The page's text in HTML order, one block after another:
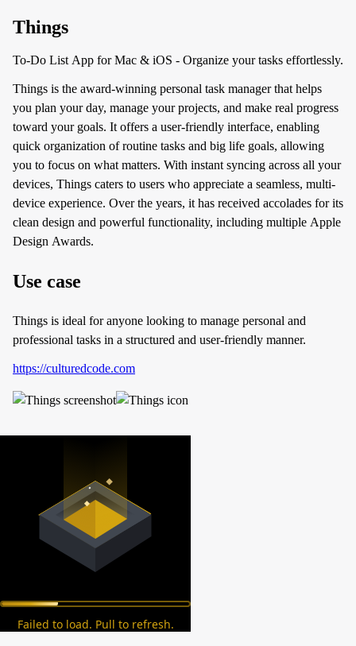
Things
To-Do List App for Mac & iOS - Organize your tasks effortlessly.
Things is the award-winning personal task manager that helps
you plan your day, manage your projects, and make real progress
toward your goals. It offers a user-friendly interface, enabling
quick organization of routine tasks and big life goals, allowing
you to focus on what matters. With instant syncing across all your
devices, Things caters to users who appreciate a seamless, multi-
device experience. Over the years, it has received accolades for its
clean design and powerful functionality, including multiple Apple
Design Awards.
Use case
Things is ideal for anyone looking to manage personal and
professional tasks in a structured and user-friendly manner.
https://culturedcode.com
Failed to load. Pull to refresh.